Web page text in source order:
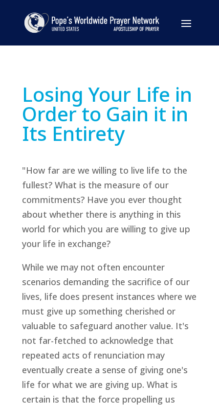
Losing Your Life in
Order to Gain it in
Its Entirety
"How far are we willing to live life to the
fullest? What is the measure of our
commitments? Have you ever thought
about whether there is anything in this
world for which you are willing to give up
your life in exchange?
While we may not often encounter
scenarios demanding the sacrifice of our
lives, life does present instances where we
must give up something cherished or
valuable to safeguard another value. It's
not far-fetched to acknowledge that
repeated acts of renunciation may
eventually create a sense of giving one's
life for what we are giving up. What is
certain is that the force propelling us